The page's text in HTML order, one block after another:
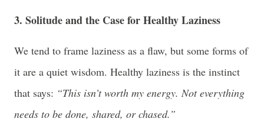
3. Solitude and the Case for Healthy Laziness
We tend to frame laziness as a flaw, but some forms of
it are a quiet wisdom. Healthy laziness is the instinct
that says: “This isn’t worth my energy. Not everything
needs to be done, shared, or chased.”